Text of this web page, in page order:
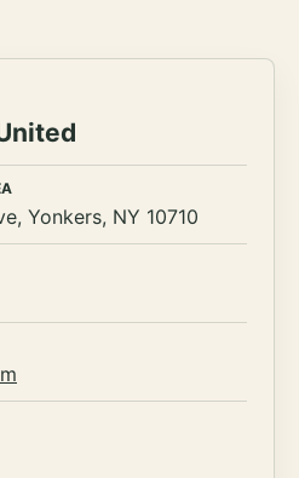
Yonkers, NY 10710